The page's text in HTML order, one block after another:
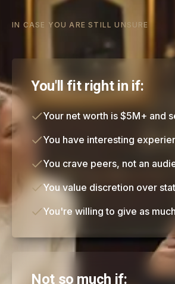
IN CASE YOU ARE STILL UNSURE
You'll fit right in if:
Your net worth is $5M+ and
You have interesting
You crave peers, not an
You value discretion over
You're willing to give as
Not so much if: